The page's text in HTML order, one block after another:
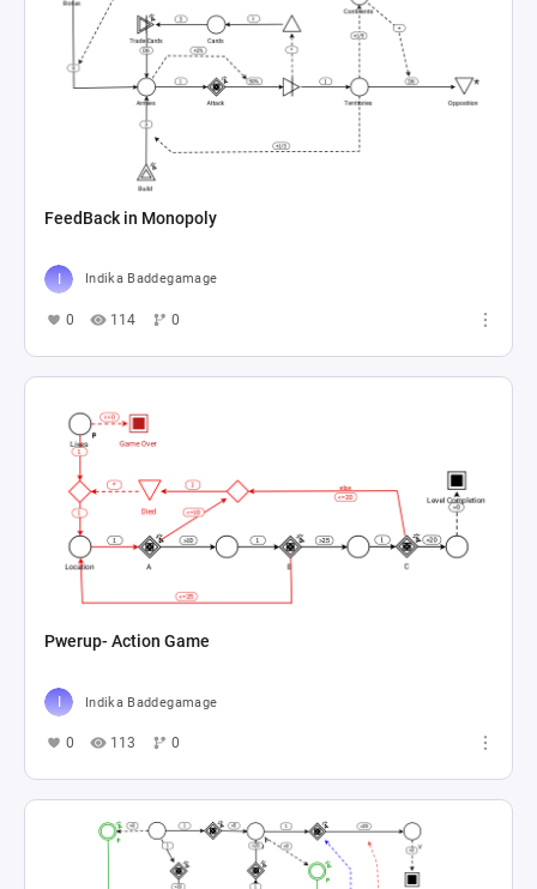
FeedBack in Monopoly
Indika Baddegamage
0 114 0
Pwerup- Action Game
Indika Baddegamage
0 113 0